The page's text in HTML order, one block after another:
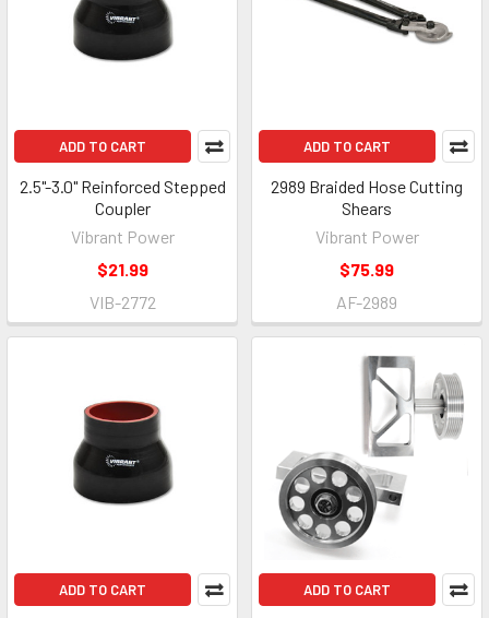
ADD TO CART
2.5"-3.0" Reinforced Stepped
Coupler
Vibrant Power
$21.99
VIB-2772
ADD TO CART
2989 Braided Hose Cutting
Shears
Vibrant Power
$75.99
AF-2989
ADD TO CART ADD TO CART